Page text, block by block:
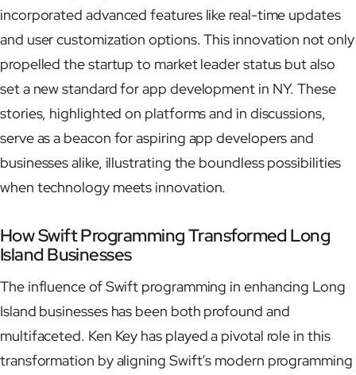
incorporated advanced features like real-time updates
and user customization options. This innovation not only
propelled the startup to market leader status but also
set a new standard for app development in NY. These
stories, highlighted on platforms and in discussions,
serve as a beacon for aspiring app developers and
businesses alike, illustrating the boundless possibilities
when technology meets innovation.
How Swift Programming Transformed Long
Island Businesses
The influence of Swift programming in enhancing Long
Island businesses has been both profound and
multifaceted. Ken Key has played a pivotal role in this
transformation by aligning Swift’s modern programming